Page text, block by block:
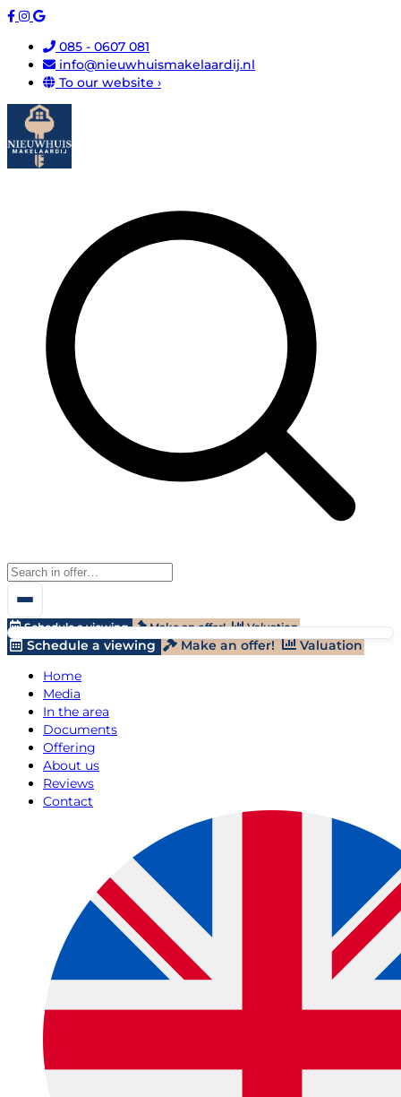
085 - 0607 081
info@nieuwhuismakelaardij.nl
To our website ›
Schedule a viewing Make an offer! Valuation
Schedule a viewing Make an offer!
Valuation
Home
Media
In the area
Documents
Offering
About us
Reviews
Contact